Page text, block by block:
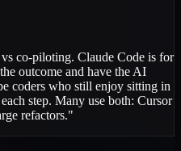
co-piloting. Claude Code is for
outcome and have the AI
coders who still enjoy sitting in
step. Many use both: Cursor
refactors."